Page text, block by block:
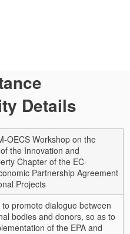
Details
OECS Workshop on the
the Innovation and
Chapter of the EC-
Partnership Agreement
Projects
promote dialogue between
bodies and donors, so as to
of the EPA and